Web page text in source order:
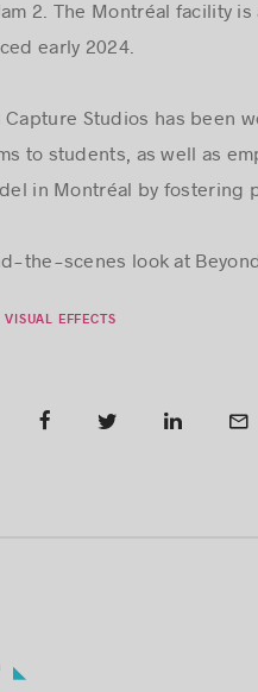
2. The Montréal facility
early 2024.
Capture Studios has been
to students, as well as
in Montréal by fostering
the-scenes look at
VISUAL EFFECTS